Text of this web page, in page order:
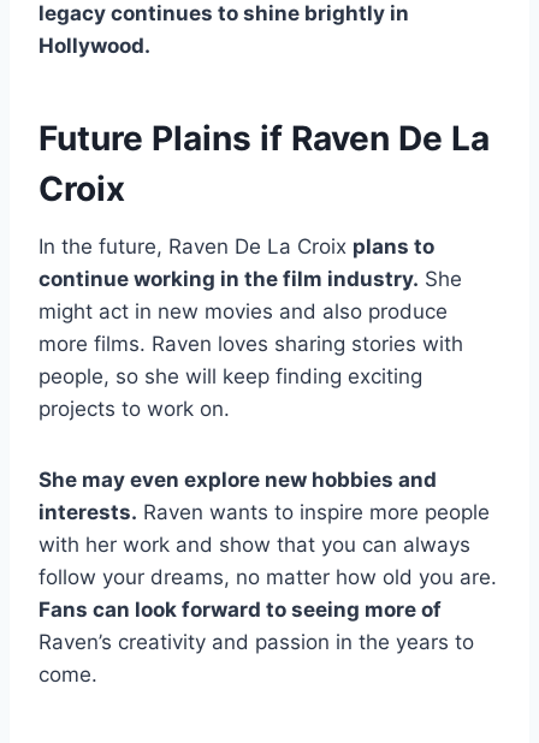
legacy continues to shine brightly in
Hollywood.
Future Plains if Raven De La
Croix
In the future, Raven De La Croix plans to
continue working in the film industry. She
might act in new movies and also produce
more films. Raven loves sharing stories with
people, so she will keep finding exciting
projects to work on.
She may even explore new hobbies and
interests. Raven wants to inspire more people
with her work and show that you can always
follow your dreams, no matter how old you are.
Fans can look forward to seeing more of
Raven’s creativity and passion in the years to
come.